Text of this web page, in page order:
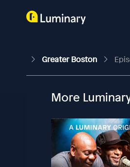
Greater Boston
More